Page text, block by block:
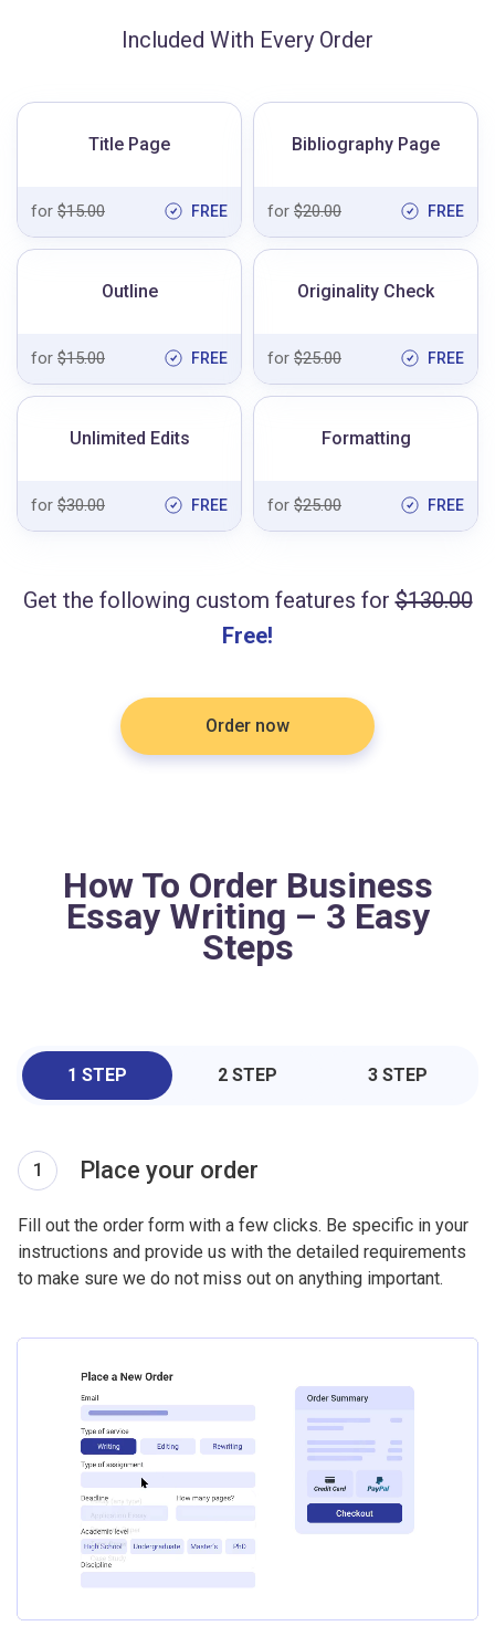
Included With Every Order
Title Page
for $15.00 FREE
Bibliography Page
for $20.00 FREE
Outline
for $15.00 FREE
Originality Check
for $25.00 FREE
Unlimited Edits
for $30.00 FREE
Formatting
for $25.00 FREE
Get the following custom features for$130.00
Free!
Order now
How To Order Business
Essay Writing – 3 Easy
Steps
1 Place your order
Fill out the order form with a few clicks. Be specific in your
instructions and provide us with the detailed requirements
to make sure we do not miss out on anything important.
1 STEP 2 STEP 3 STEP